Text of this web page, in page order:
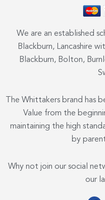
We are an established
Blackburn, Lancashire
Blackburn, Bolton,
The Whittakers brand has
Value from the
maintaining the high
by
Why not join our social
our